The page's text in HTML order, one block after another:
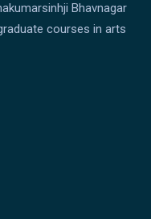
Bhavnagar
courses in arts